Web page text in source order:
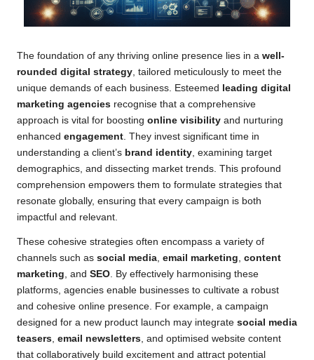
The foundation of any thriving online presence lies in a well-
rounded digital strategy , tailored meticulously to meet the
unique demands of each business. Esteemed leading digital
marketing agencies recognise that a comprehensive
approach is vital for boosting online visibility and nurturing
enhanced engagement . They invest significant time in
understanding a client’s brand identity , examining target
demographics, and dissecting market trends. This profound
comprehension empowers them to formulate strategies that
resonate globally, ensuring that every campaign is both
impactful and relevant.
These cohesive strategies often encompass a variety of
channels such as social media email marketing content
marketing , and SEO . By effectively harmonising these
platforms, agencies enable businesses to cultivate a robust
and cohesive online presence. For example, a campaign
designed for a new product launch may integrate social media
teasers email newsletters , and optimised website content
that collaboratively build excitement and attract potential